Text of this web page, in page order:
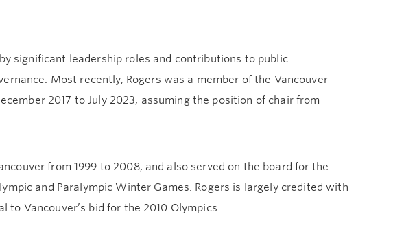
significant leadership roles and contributions to public
Most recently, Rogers was a member of the Vancouver
2017 to July 2023, assuming the position of chair from
from 1999 to 2008, and also served on the board for the
and Paralympic Winter Games. Rogers is largely credited with
Vancouver’s bid for the 2010 Olympics.